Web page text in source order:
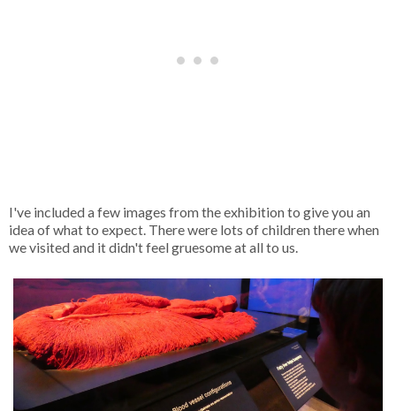
I've included a few images from the exhibition to give you an
idea of what to expect. There were lots of children there when
we visited and it didn't feel gruesome at all to us.